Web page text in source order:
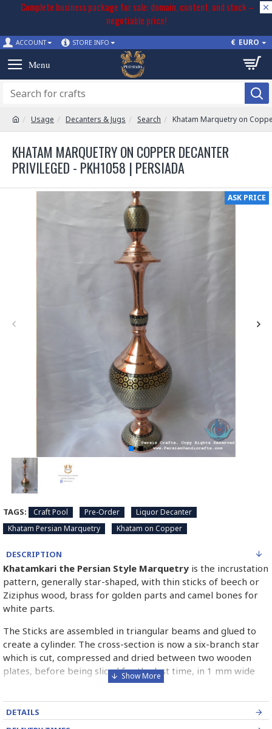
Complete business package for sale: domain, content, and stock –
negotiable price!
ACCOUNT STORE INFO € EURO
Usage Decanters & Jugs Search Khatam Marquetry on
KHATAM MARQUETRY ON COPPER DECANTER
PRIVILEGED - PKH1058 | PERSIADA
ASK PRICE
TAGS: Craft Pool Pre-Order
Liquor Decanter
Khatam Persian Marquetry
Khatam on Copper
DESCRIPTION
Khatamkari the Persian Style Marquetry is the incrustation
pattern, generally star-shaped, with thin sticks of beech or
Ziziphus wood, brass for golden parts and camel bones for
white parts.
The Sticks are assembled in triangular beams and glued to
create a cylinder. The cross-section is now a six-branch star
which is cut, compressed and dried between two wooden
plates, before being sliced for the last time, in 1 mm wide
These sections are then plated and glued on the surface to
be decorated before the shiny finish is applied.
DETAILS